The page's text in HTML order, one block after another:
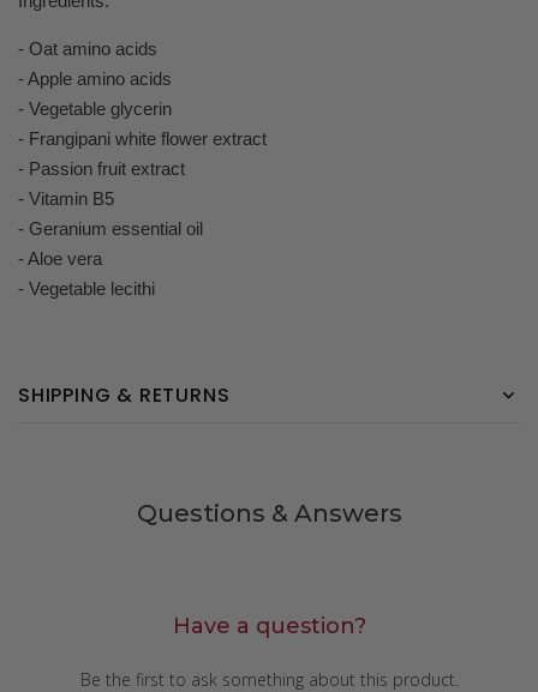
- Oat amino acids
- Apple amino acids
- Vegetable glycerin
- Frangipani white flower extract
- Passion fruit extract
- Vitamin B5
- Geranium essential oil
- Aloe vera
- Vegetable lecithi
SHIPPING & RETURNS
Questions & Answers
Have a question?
Be the first to ask something about this product.